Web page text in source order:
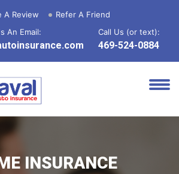
A Review
Refer A Friend
An Email:
Call Us (or text):
469-524-0884
INSURANCE